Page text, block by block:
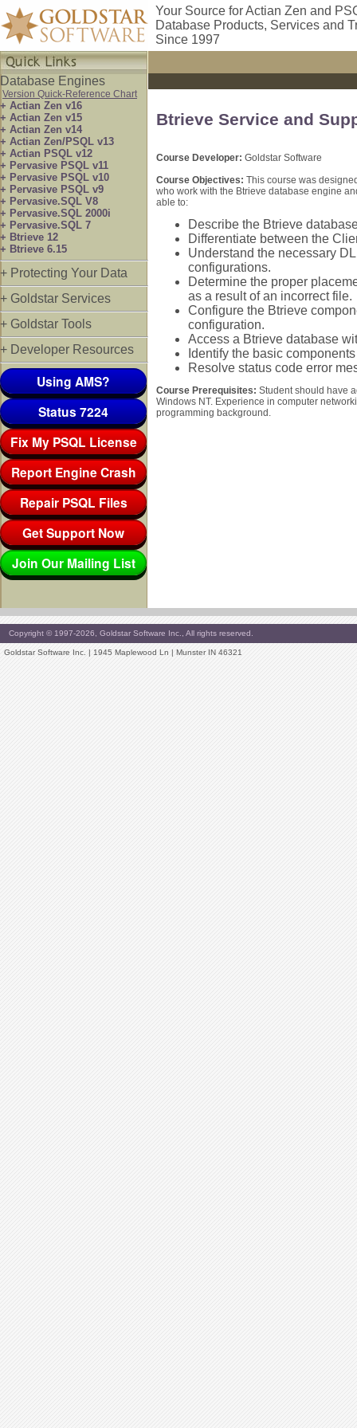
Your Source for Actian Zen and
Database Products, Services and
Since 1997
Database Engines
Version Quick-Reference Chart
+ Actian Zen v16
+ Actian Zen v15
+ Actian Zen v14
+ Actian Zen/PSQL v13
+ Actian PSQL v12
+ Pervasive PSQL v11
+ Pervasive PSQL v10
+ Pervasive PSQL v9
+ Pervasive.SQL V8
+ Pervasive.SQL 2000i
+ Pervasive.SQL 7
+ Btrieve 12
+ Btrieve 6.15
+ Protecting Your Data
+ Goldstar Services
+ Goldstar Tools
+ Developer Resources
Using AMS?
Status 7224
Fix My PSQL License
Report Engine Crash
Repair PSQL Files
Get Support Now
Join Our Mailing List
Btrieve Service and
Course Developer: Goldstar Software
Course Objectives: This course was
who work with the Btrieve database engine
able to:
Describe the Btrieve
Differentiate between the
Understand the necessary
configurations.
Determine the proper
as a result of an incorrect file.
Configure the Btrieve
configuration.
Access a Btrieve database
Identify the basic
Resolve status code error
Course Prerequisites: Student should have
Windows NT. Experience in computer
programming background.
Copyright © 1997-2026, Goldstar Software Inc., All rights reserved.
Goldstar Software Inc. | 1945 Maplewood Ln | Munster IN 46321